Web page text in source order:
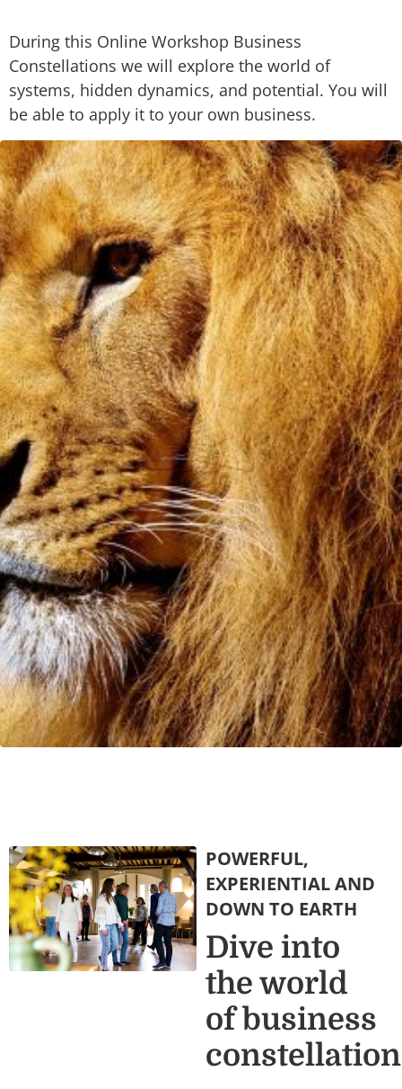
During this Online Workshop Business
Constellations we will explore the world of
systems, hidden dynamics, and potential. You will
be able to apply it to your own business.
POWERFUL,
EXPERIENTIAL AND
DOWN TO EARTH
Dive into
the world
of business